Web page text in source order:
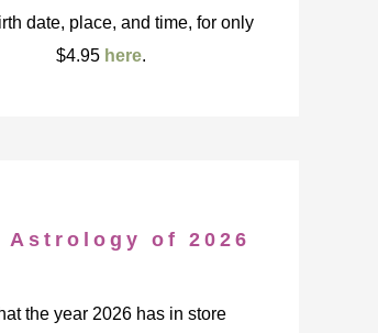
date, place, and time, for only
$4.95 here.
Astrology of 2026
the year 2026 has in store